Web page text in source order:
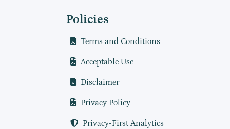
Policies
Terms and Conditions
Acceptable Use
Disclaimer
Privacy Policy
Privacy-First Analytics